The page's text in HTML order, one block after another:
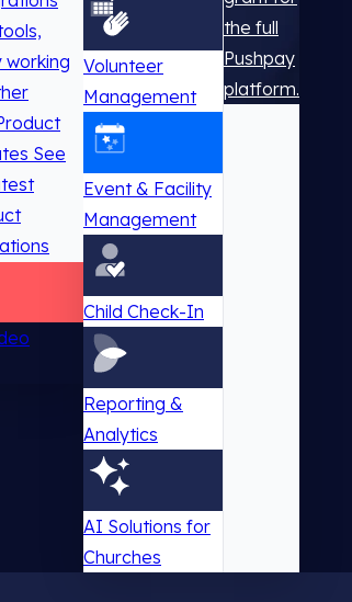
working
See
Volunteer
Management
Event & Facility
Management
Child Check-In
Reporting &
Analytics
AI Solutions for
Churches
the full
Pushpay
platform.